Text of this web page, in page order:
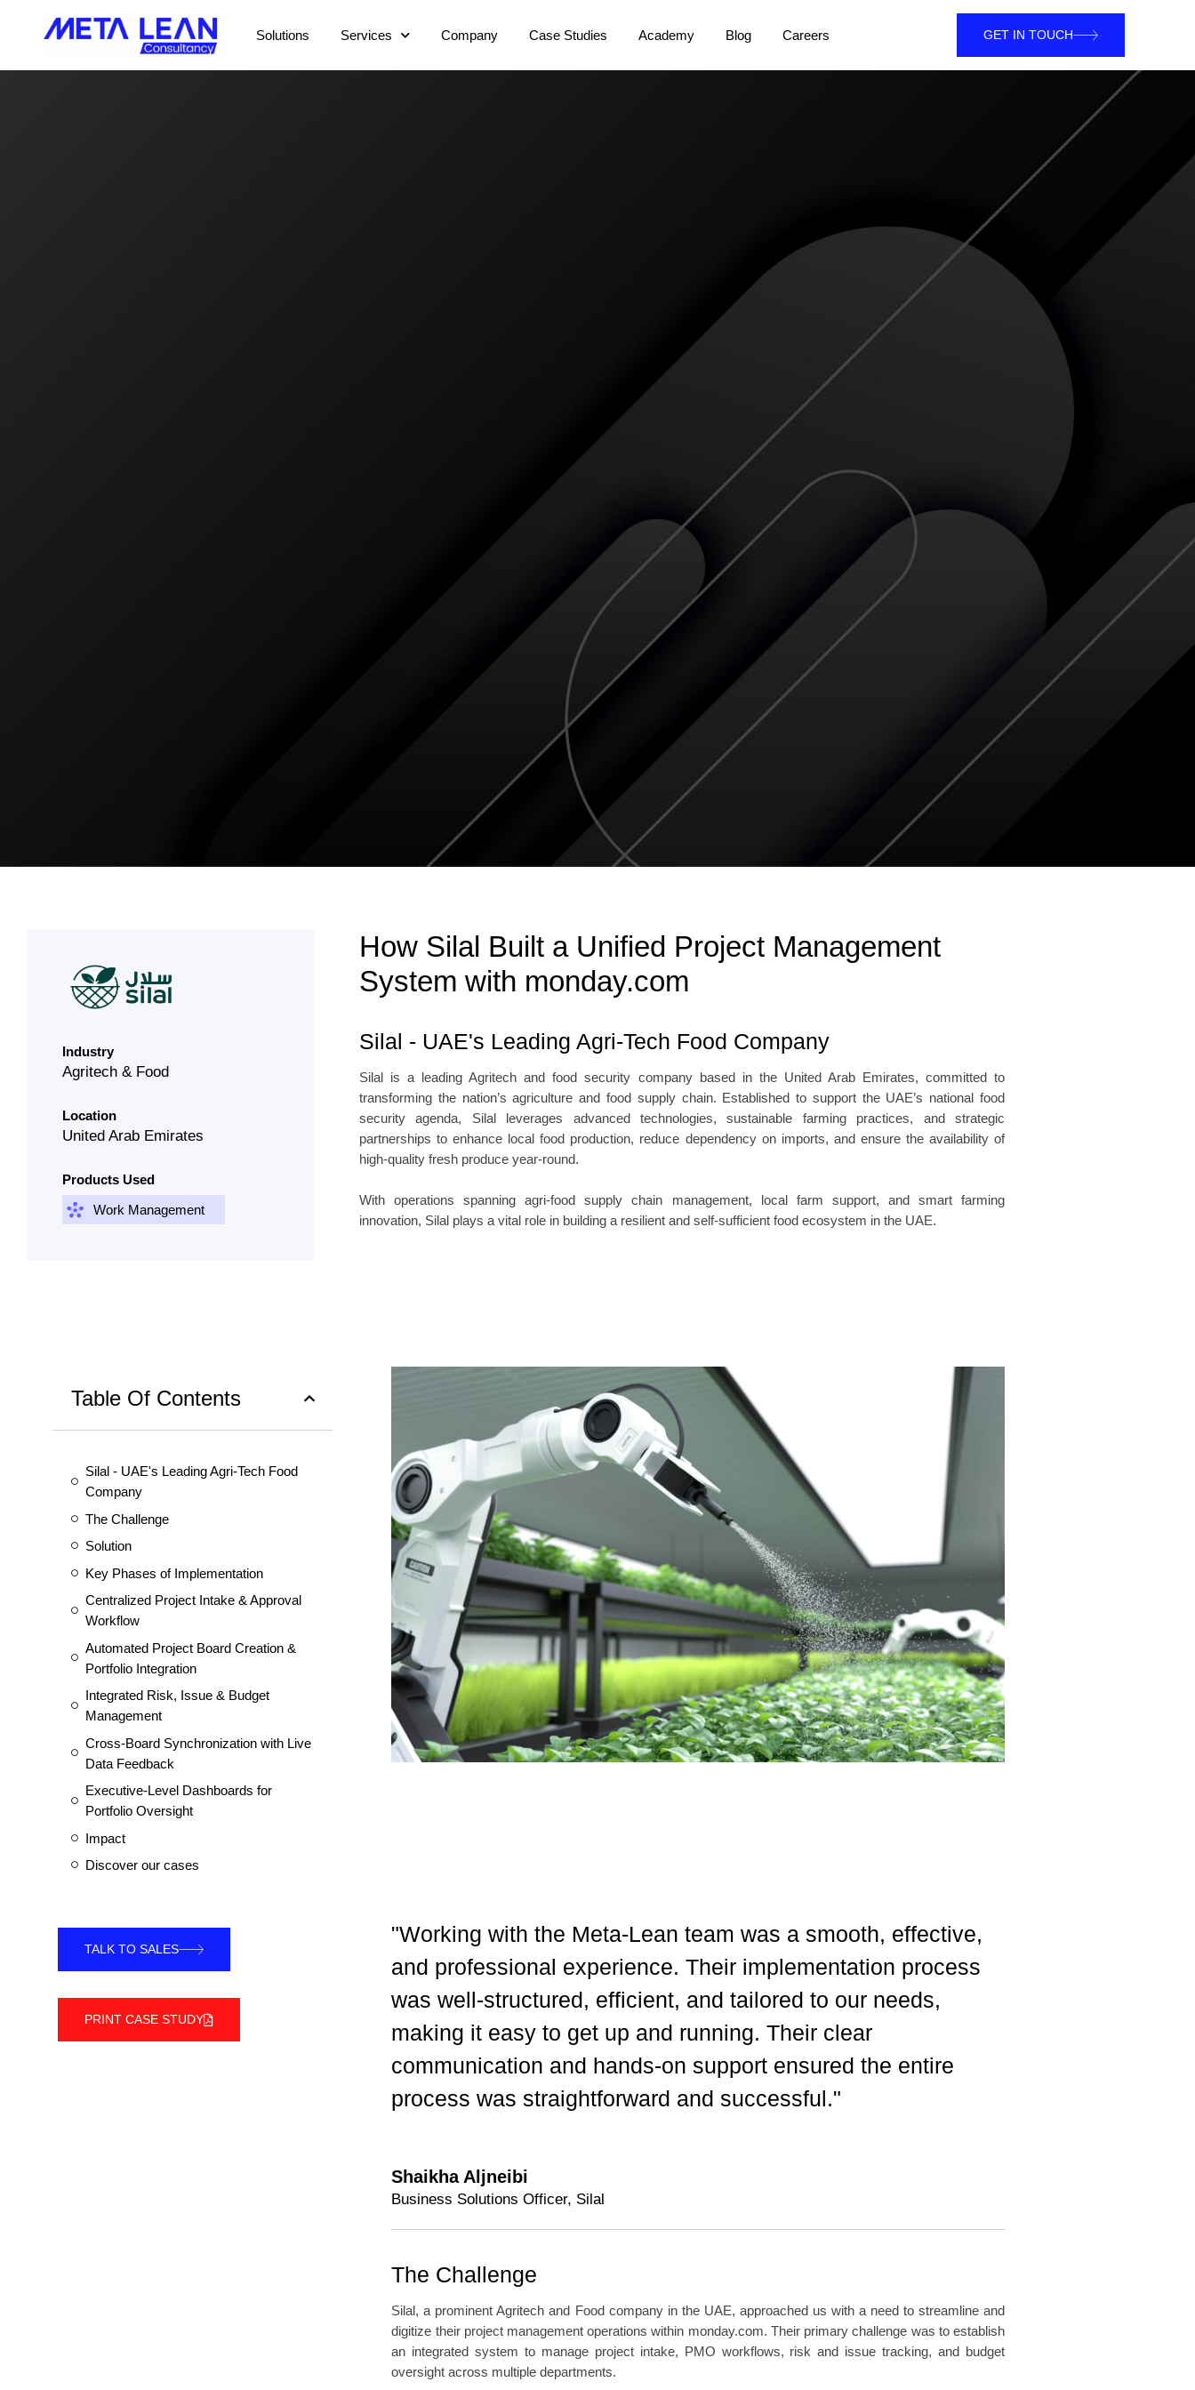
Solutions Services Company Case Studies Academy Blog Careers GET IN TOUCH
Industry
Agritech & Food
Location
United Arab Emirates
Products Used
Work Management
How Silal Built a Unified Project Management
System with monday.com
Silal - UAE's Leading Agri-Tech Food Company
Silal is a leading Agritech and food security company based in the United Arab Emirates, committed to
transforming the nation’s agriculture and food supply chain. Established to support the UAE’s national food
security agenda, Silal leverages advanced technologies, sustainable farming practices, and strategic
partnerships to enhance local food production, reduce dependency on imports, and ensure the availability of
high-quality fresh produce year-round.
With operations spanning agri-food supply chain management, local farm support, and smart farming
innovation, Silal plays a vital role in building a resilient and self-sufficient food ecosystem in the UAE.
Table Of Contents
Silal - UAE's Leading Agri-Tech Food
Company
The Challenge
Solution
Key Phases of Implementation
Centralized Project Intake & Approval
Workflow
Automated Project Board Creation &
Portfolio Integration
Integrated Risk, Issue & Budget
Management
Cross-Board Synchronization with Live
Data Feedback
Executive-Level Dashboards for
Portfolio Oversight
Impact
Discover our cases
TALK TO SALES
PRINT CASE STUDY
"Working with the Meta-Lean team was a smooth, effective,
and professional experience. Their implementation process
was well-structured, efficient, and tailored to our needs,
making it easy to get up and running. Their clear
communication and hands-on support ensured the entire
process was straightforward and successful."
Shaikha Aljneibi
Business Solutions Officer, Silal
The Challenge
Silal, a prominent Agritech and Food company in the UAE, approached us with a need to streamline and
digitize their project management operations within monday.com. Their primary challenge was to establish
an integrated system to manage project intake, PMO workflows, risk and issue tracking, and budget
oversight across multiple departments.